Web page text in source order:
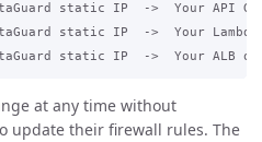
static IP  ->  Your API
static IP  ->  Your Lambda
at any time without
update their firewall rules. The